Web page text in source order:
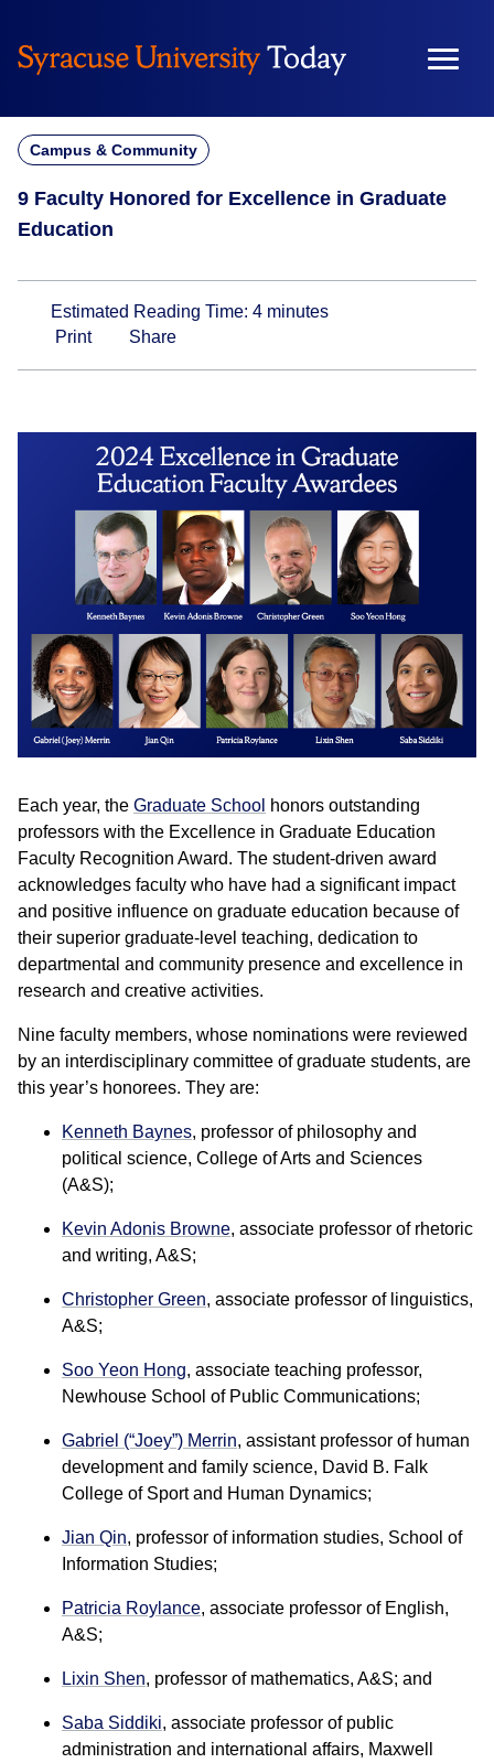
content
Campus & Community
9 Faculty Honored for Excellence in Graduate
Education
Estimated Reading Time: 4 minutes
Print
Share
Each year, the Graduate School honors outstanding
professors with the Excellence in Graduate Education
Faculty Recognition Award. The student-driven award
acknowledges faculty who have had a significant impact
and positive influence on graduate education because of
their superior graduate-level teaching, dedication to
departmental and community presence and excellence in
research and creative activities.
Nine faculty members, whose nominations were reviewed
by an interdisciplinary committee of graduate students, are
this year’s honorees. They are:
Kenneth Baynes, professor of philosophy and
political science, College of Arts and Sciences
(A&S);
Kevin Adonis Browne, associate professor of rhetoric
and writing, A&S;
Christopher Green, associate professor of linguistics,
A&S;
Soo Yeon Hong, associate teaching professor,
Newhouse School of Public Communications;
Gabriel (“Joey”) Merrin, assistant professor of human
development and family science, David B. Falk
College of Sport and Human Dynamics;
Jian Qin, professor of information studies, School of
Information Studies;
Patricia Roylance, associate professor of English,
A&S;
Lixin Shen, professor of mathematics, A&S; and
Saba Siddiki, associate professor of public
administration and international affairs, Maxwell